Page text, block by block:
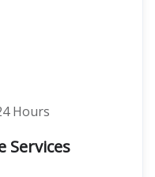
Hours
Services